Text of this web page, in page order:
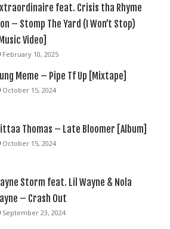
feat. Crisis tha Rhyme
– Stomp The Yard (I Won’t Stop)
[Music Video]
February 10, 2025
Meme – Pipe Tf Up [Mixtape]
October 15, 2024
Thomas – Late Bloomer [Album]
October 15, 2024
Storm feat. Lil Wayne & Nola
– Crash Out
September 23, 2024